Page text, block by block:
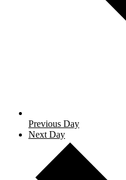
Previous Day
Next Day